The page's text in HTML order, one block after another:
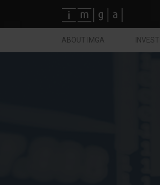
Fundos imga
ABOUT IMGA